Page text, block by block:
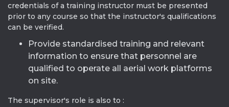
credentials of a training instructor must be presented
prior to any course so that the instructor's qualifications
can be verified.
Provide standardised training and relevant
information to ensure that personnel are
qualified to operate all aerial work platforms
on site.
The supervisor's role is also to :